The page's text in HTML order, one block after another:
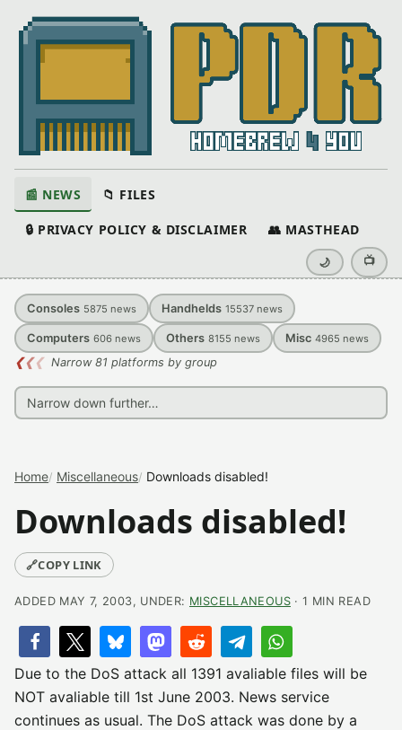
📰 NEWS 📁 FILES
🔒 PRIVACY POLICY & DISCLAIMER 👥 MASTHEAD
🌙 📺
Consoles 5875 news Handhelds 15537 news
Computers 606 news Others 8155 news Misc 4965 news
❮❮❮ Narrow 81 platforms by group
Home Miscellaneous Downloads disabled!
Downloads disabled!
🔗COPY LINK
ADDED MAY 7, 2003, UNDER: MISCELLANEOUS· 1 MIN READ
Due to the DoS attack all 1391 avaliable files will be
NOT avaliable till 1st June 2003. News service
continues as usual. The DoS attack was done by a